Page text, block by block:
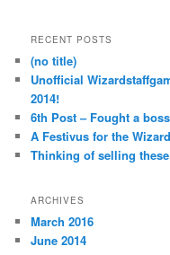
RECENT POSTS
(no title)
Unofficial
2014!
6th Post – Fought a boss
A Festivus for the
Thinking of selling
ARCHIVES
March 2016
June 2014